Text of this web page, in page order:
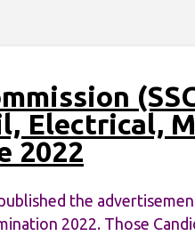
Electrical,
2022
the
2022. Those